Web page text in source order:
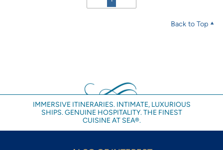
Back to Top
IMMERSIVE ITINERARIES. INTIMATE, LUXURIOUS
SHIPS. GENUINE HOSPITALITY. THE FINEST
CUISINE AT SEA®.